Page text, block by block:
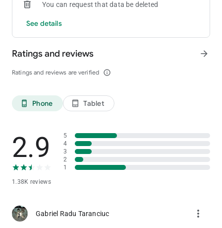
You can request that data be deleted
See details
Ratings and reviews
Ratings and reviews are verified info_outline
arrow_forward
phone_android Phone tablet_android Tablet
2.9
1.38K reviews
5
4
3
2
1
Gabriel Radu Taranciuc more_vert